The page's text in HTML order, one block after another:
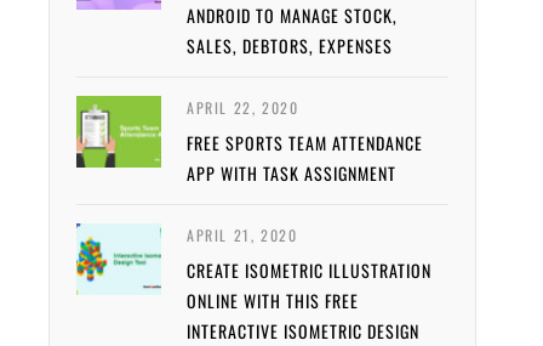
ANDROID TO MANAGE STOCK,
SALES, DEBTORS, EXPENSES
APRIL 22, 2020
FREE SPORTS TEAM ATTENDANCE
APP WITH TASK ASSIGNMENT
APRIL 21, 2020
CREATE ISOMETRIC ILLUSTRATION
ONLINE WITH THIS FREE
INTERACTIVE ISOMETRIC DESIGN